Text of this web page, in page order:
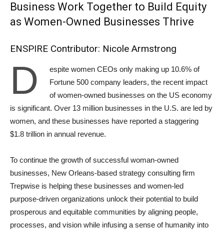
Business Work Together to Build Equity
as Women-Owned Businesses Thrive
ENSPIRE Contributor: Nicole Armstrong
D
espite women CEOs only making up 10.6% of
Fortune 500 company leaders, the recent impact
of women-owned businesses on the US economy
is significant. Over 13 million businesses in the U.S. are led by
women, and these businesses have reported a staggering
$1.8 trillion in annual revenue.
To continue the growth of successful woman-owned
businesses, New Orleans-based strategy consulting firm
Trepwise is helping these businesses and women-led
purpose-driven organizations unlock their potential to build
prosperous and equitable communities by aligning people,
processes, and vision while infusing a sense of humanity into